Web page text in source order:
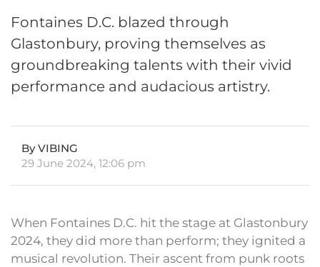
Fontaines D.C. blazed through
Glastonbury, proving themselves as
groundbreaking talents with their vivid
performance and audacious artistry.
By VIBING
29 June 2024, 12:06 pm
When Fontaines D.C. hit the stage at Glastonbury
2024, they did more than perform; they ignited a
musical revolution. Their ascent from punk roots